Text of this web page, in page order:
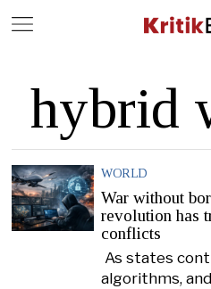
hybrid
WORLD
War without
revolution has
conflicts
As states
algorithms,